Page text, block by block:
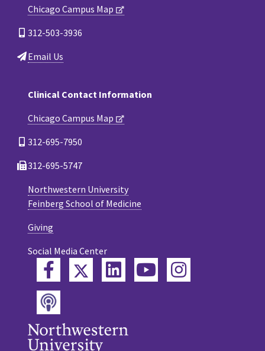
Chicago Campus Map
312-503-3936
Email Us
Clinical Contact Information
Chicago Campus Map
312-695-7950
312-695-5747
Northwestern University
Feinberg School of Medicine
Giving
Social Media Center
FacebookTwitterLinkedInYouTube
Instagram
Podcast